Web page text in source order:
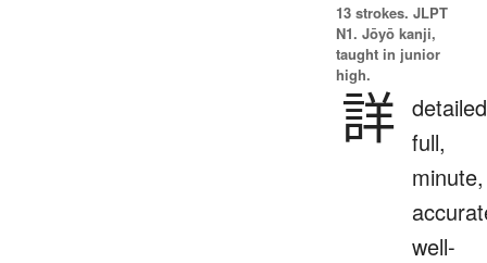
13 strokes. JLPT
N1. Jōyō kanji,
taught in junior
high.
詳 full,
minute,
well-